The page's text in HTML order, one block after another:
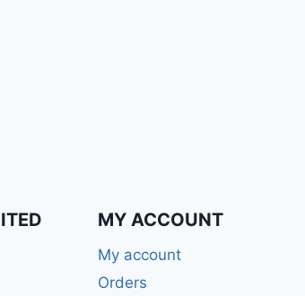
MY ACCOUNT
My account
Orders